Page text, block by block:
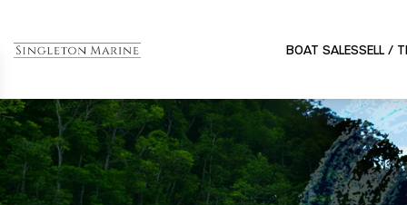
BOAT SALESSELL /